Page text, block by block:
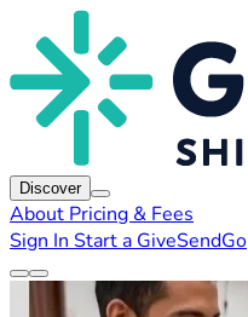
Discover
About Pricing & Fees
Sign In Start a GiveSendGo